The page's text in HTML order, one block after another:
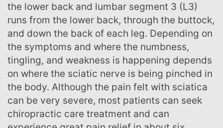
the lower back and lumbar segment 3 (L3)
runs from the lower back, through the buttock,
and down the back of each leg. Depending on
the symptoms and where the numbness,
tingling, and weakness is happening depends
on where the sciatic nerve is being pinched in
the body. Although the pain felt with sciatica
can be very severe, most patients can seek
chiropractic care treatment and can